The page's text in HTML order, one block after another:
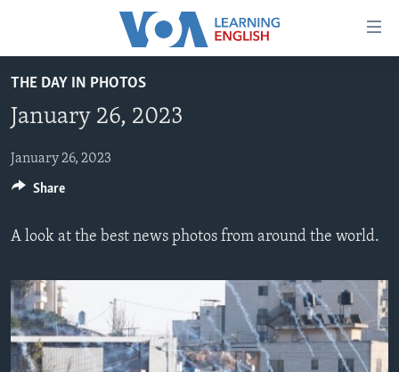
Accessibility
main
Skip
to
Navigation
Search
BEGINNING LEVEL
INTERMEDIATE LEVEL
ADVANCED LEVEL
US HISTORY
FOLLOW US
THE DAY IN PHOTOS
January 26, 2023
January 26, 2023
A look at the best news photos from around the world.
Share